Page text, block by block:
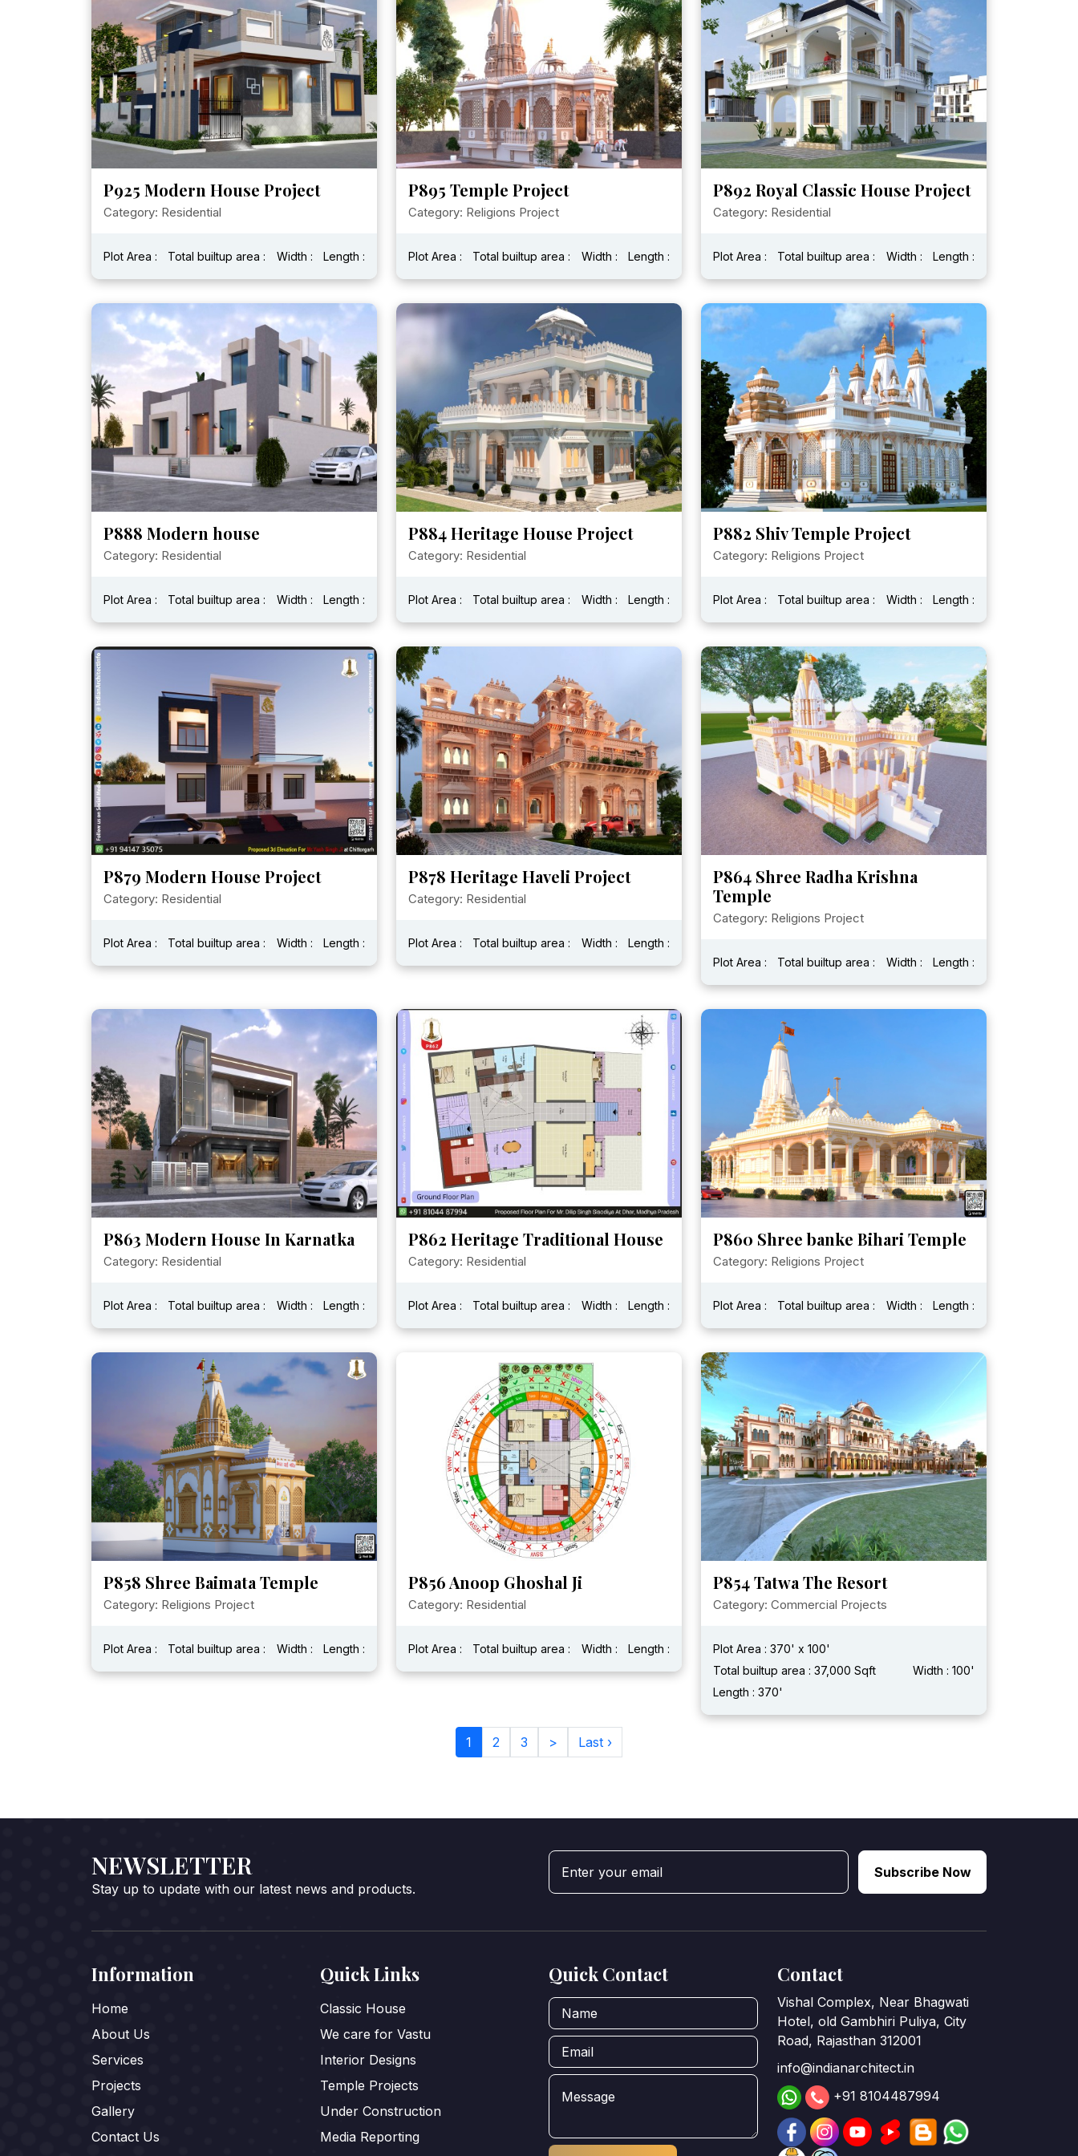
P925 Modern House Project
Category: Residential
Plot Area : Total builtup area : Width : Length :
P895 Temple Project
Category: Religions Project
Plot Area : Total builtup area : Width : Length :
P892 Royal Classic House Project
Category: Residential
Plot Area : Total builtup area : Width : Length :
P888 Modern house
Category: Residential
Plot Area : Total builtup area : Width : Length :
P884 Heritage House Project
Category: Residential
Plot Area : Total builtup area : Width : Length :
P882 Shiv Temple Project
Category: Religions Project
Plot Area : Total builtup area : Width : Length :
P879 Modern House Project
Category: Residential
Plot Area : Total builtup area : Width : Length :
P878 Heritage Haveli Project
Category: Residential
Plot Area : Total builtup area : Width : Length :
P864 Shree Radha Krishna
Temple
Category: Religions Project
Plot Area : Total builtup area : Width : Length :
P863 Modern House In Karnatka
Category: Residential
Plot Area : Total builtup area : Width : Length :
P862 Heritage Traditional House
Category: Residential
Plot Area : Total builtup area : Width : Length :
P860 Shree banke Bihari Temple
Category: Religions Project
Plot Area : Total builtup area : Width : Length :
P858 Shree Baimata Temple
Category: Religions Project
Plot Area : Total builtup area : Width : Length :
P856 Anoop Ghoshal Ji
Category: Residential
Plot Area : Total builtup area : Width : Length :
P854 Tatwa The Resort
Category: Commercial Projects
Plot Area : 370' x 100'
Total builtup area : 37,000 Sqft
Width : 100'
Length : 370'
1 2 3 > Last ›
NEWSLETTER
Stay up to update with our latest news and products.
Subscribe Now
Information
Home
About Us
Services
Projects
Gallery
Contact Us
Quick Links
Classic House
We care for Vastu
Interior Designs
Temple Projects
Under Construction
Media Reporting
Quick Contact Contact
Vishal Complex, Near Bhagwati
Hotel, old Gambhiri Puliya, City
Road, Rajasthan 312001
info@indianarchitect.in
+91 8104487994